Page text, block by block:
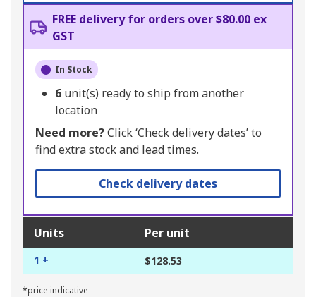
FREE delivery for orders over $80.00 ex
GST
In Stock
6 unit(s) ready to ship from another
location
Need more?Click ‘Check delivery dates’ to
find extra stock and lead times.
Check delivery dates
Units Per unit
1 + $128.53
*price indicative